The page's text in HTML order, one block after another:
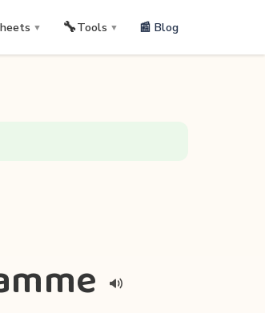
▼ 🔧Tools ▼ 📰 Blog